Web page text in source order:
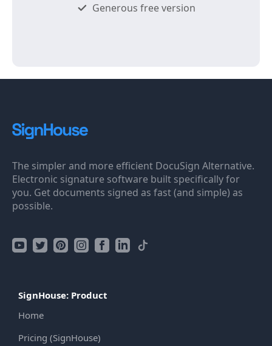
Generous free version
The simpler and more efficient DocuSign Alternative.
Electronic signature software built specifically for
you. Get documents signed as fast (and simple) as
possible.
SignHouse: Product
Home
Pricing (SignHouse)